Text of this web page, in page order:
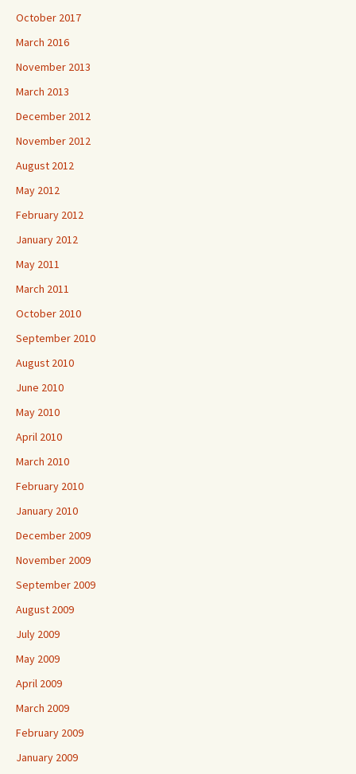
October 2017
March 2016
November 2013
March 2013
December 2012
November 2012
August 2012
May 2012
February 2012
January 2012
May 2011
March 2011
October 2010
September 2010
August 2010
June 2010
May 2010
April 2010
March 2010
February 2010
January 2010
December 2009
November 2009
September 2009
August 2009
July 2009
May 2009
April 2009
March 2009
February 2009
January 2009